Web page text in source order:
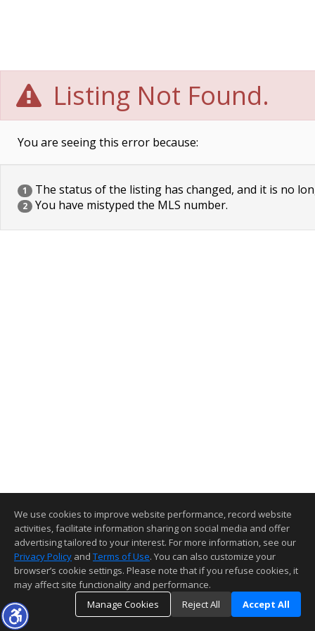
Listing Not Found.
You are seeing this error because:
1 The status of the listing has changed, and it is no
2 You have mistyped the MLS number.
We use cookies to improve website performance, record website
activities, facilitate information sharing on social media and offer
advertising tailored to your interest. For more information, see our
Privacy Policy and Terms of Use. You can also customize your
browser’s cookie settings. Please note that if you refuse cookies, it
may affect site functionality and performance.
Manage Cookies
Reject All Accept All